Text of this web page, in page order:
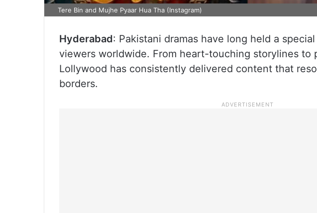
Tere Bin and Mujhe Pyaar Hua Tha (Instagram)
Hyderabad: Pakistani dramas have long held a
viewers worldwide. From heart-touching storylines to
Lollywood has consistently delivered content that
borders.